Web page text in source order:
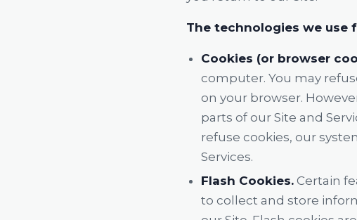
The technologies we use
Cookies (or browser
computer. You may
on your browser.
parts of our Site and
refuse cookies, our
Services.
Flash Cookies.Certain
to collect and store